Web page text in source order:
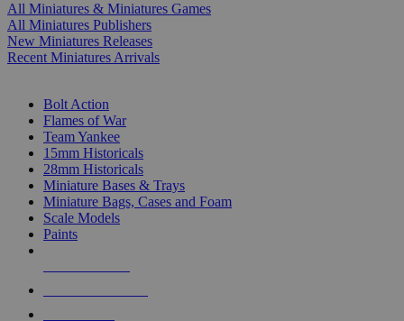
All Miniatures & Miniatures Games
All Miniatures Publishers
New Miniatures Releases
Recent Miniatures Arrivals
Bolt Action
Flames of War
Team Yankee
15mm Historicals
28mm Historicals
Miniature Bases & Trays
Miniature Bags, Cases and Foam
Scale Models
Paints